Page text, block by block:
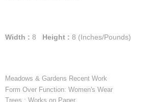
Width : 8 Height : 8 (Inches/Pounds)
Meadows & Gardens Recent Work
Form Over Function: Women's Wear
Trees : Works on Paper